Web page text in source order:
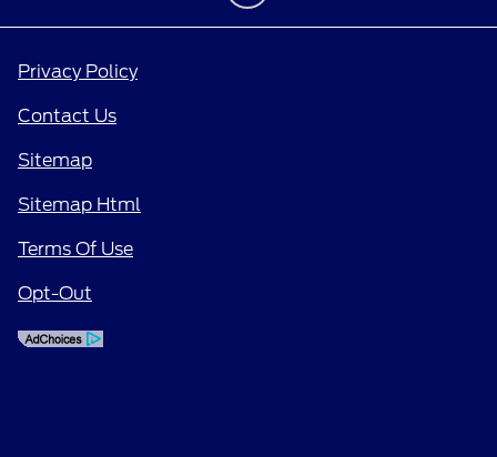
Privacy Policy
Contact Us
Sitemap
Sitemap Html
Terms Of Use
Opt-Out